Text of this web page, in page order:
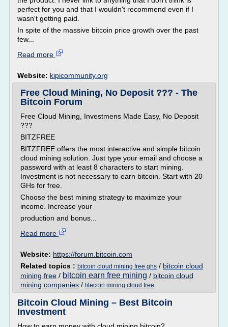
perfect for you and that I wouldn't recommend even if I
wasn't getting paid.
In spite of the massive bitcoin price growth over the past
few...
Read more
Website: kipicommunity.org
Free Cloud Mining, No Deposit ??? - The
Bitcoin Forum
Free Cloud Mining, Investmens Made Easy, No Deposit
???
BITZFREE
BITZFREE offers the most interactive and simple bitcoin
cloud mining solution. Just type your email and choose a
password with at least 8 characters to start mining.
Investment is not necessary to earn bitcoin. Start with 20
GHs for free.
Choose the best mining strategy to maximize your
income. Increase your
production and bonus...
Read more
Website: https://forum.bitcoin.com
Related topics : bitcoin cloud mining free ghs / bitcoin cloud
mining free / bitcoin earn free mining / bitcoin cloud
mining companies / litecoin mining cloud free
Bitcoin Cloud Mining – Best Bitcoin
Investment